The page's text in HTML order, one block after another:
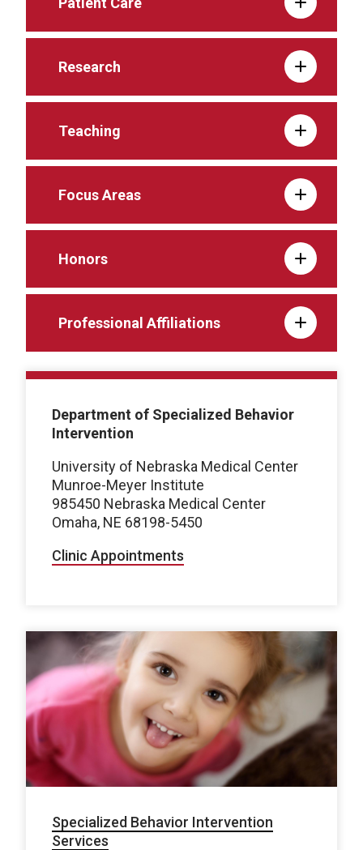
Research
Teaching
Focus Areas
Honors
Professional Affiliations
Department of Specialized Behavior
Intervention
University of Nebraska Medical Center
Munroe-Meyer Institute
985450 Nebraska Medical Center
Omaha, NE 68198-5450
Clinic Appointments
Specialized Behavior Intervention
Services